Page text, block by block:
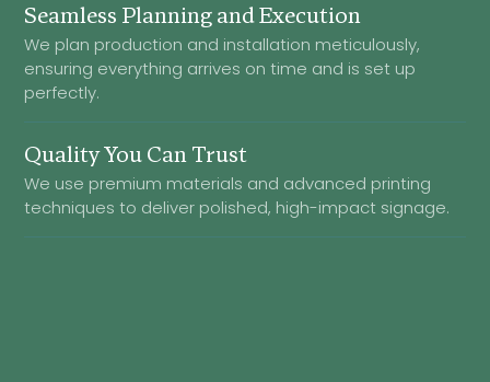
Seamless Planning and Execution
We plan production and installation meticulously,
ensuring everything arrives on time and is set up
perfectly.
Quality You Can Trust
We use premium materials and advanced printing
techniques to deliver polished, high-impact signage.